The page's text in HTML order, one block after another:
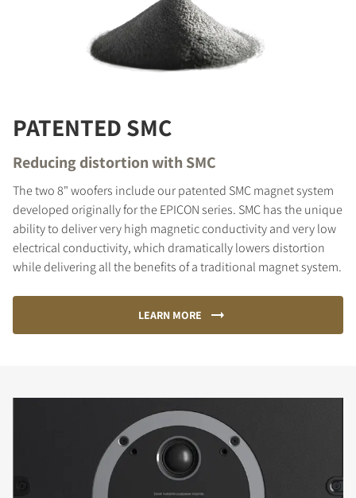
PATENTED SMC
Reducing distortion with SMC
The two 8" woofers include our patented SMC magnet system
developed originally for the EPICON series. SMC has the unique
ability to deliver very high magnetic conductivity and very low
electrical conductivity, which dramatically lowers distortion
while delivering all the benefits of a traditional magnet system.
LEARN MORE